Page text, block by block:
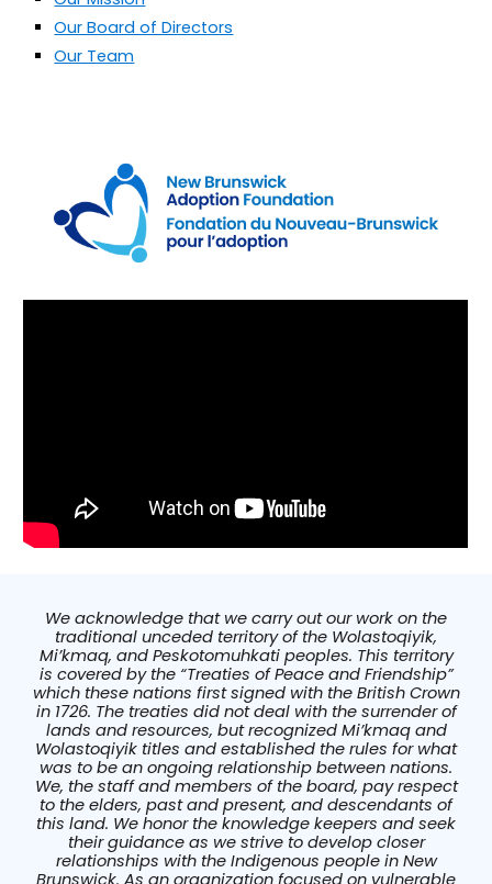
Our Board of Directors
Our Team
We acknowledge that we carry out our work on the
traditional unceded territory of the Wolastoqiyik,
Mi’kmaq, and Peskotomuhkati peoples. This territory
is covered by the “Treaties of Peace and Friendship”
which these nations first signed with the British Crown
in 1726. The treaties did not deal with the surrender of
lands and resources, but recognized Mi’kmaq and
Wolastoqiyik titles and established the rules for what
was to be an ongoing relationship between nations.
We, the staff and members of the board, pay respect
to the elders, past and present, and descendants of
this land. We honor the knowledge keepers and seek
their guidance as we strive to develop closer
relationships with the Indigenous people in New
Brunswick. As an organization focused on vulnerable